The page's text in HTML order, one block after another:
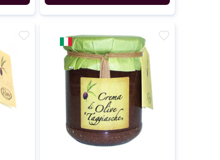
favorite favorite